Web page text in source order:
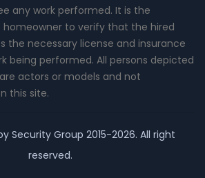
any work performed. It is the
homeowner to verify that the hired
the necessary license and insurance
being performed. All persons depicted
actors or models and not
this site.
Security Group 2015-2026. All right
reserved.